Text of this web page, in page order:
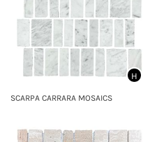
SCARPA CARRARA MOSAICS
H